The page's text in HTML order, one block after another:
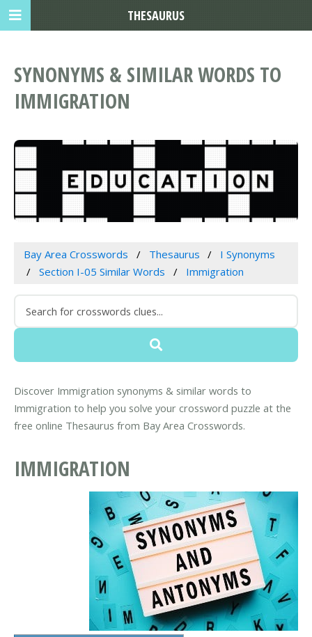
SYNONYMS & SIMILAR WORDS TO
IMMIGRATION
Bay Area Crosswords Thesaurus
I Synonyms
Section I-05 Similar Words
Immigration
Discover Immigration synonyms & similar words to
Immigration to help you solve your crossword puzzle at the
free online Thesaurus from Bay Area Crosswords.
IMMIGRATION
THESAURUS